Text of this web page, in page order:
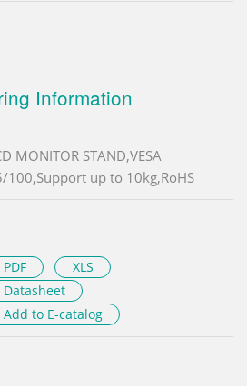
Information
MONITOR STAND,VESA
100,Support up to 10kg,RoHS
PDF
XLS
Datasheet
Add to E-catalog